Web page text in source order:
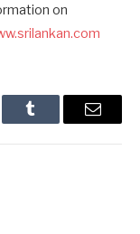
on
Tumblr Email